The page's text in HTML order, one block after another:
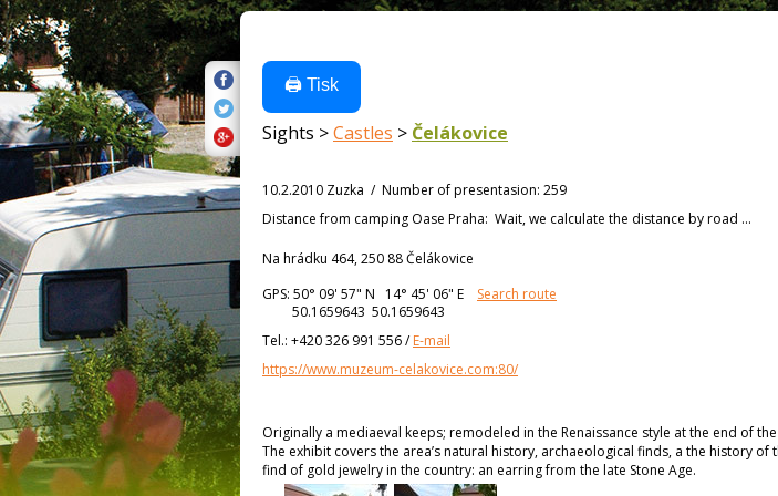
🖨️ Tisk
Sights >Castles > Čelákovice
10.2.2010 Zuzka / Number of presentasion: 259
Distance from camping Oase Praha: Wait, we calculate the distance by road ...
Na hrádku 464, 250 88 Čelákovice
GPS: 50° 09' 57" N 14° 45' 06" E
Search route
50.1659643 50.1659643
Tel.: +420 326 991 556/E-mail
https://www.muzeum-celakovice.com:80/
Originally a mediaeval keeps; remodeled in the Renaissance style at the end of
The exhibit covers the area’s natural history, archaeological finds, a the history
find of gold jewelry in the country: an earring from the late Stone Age.